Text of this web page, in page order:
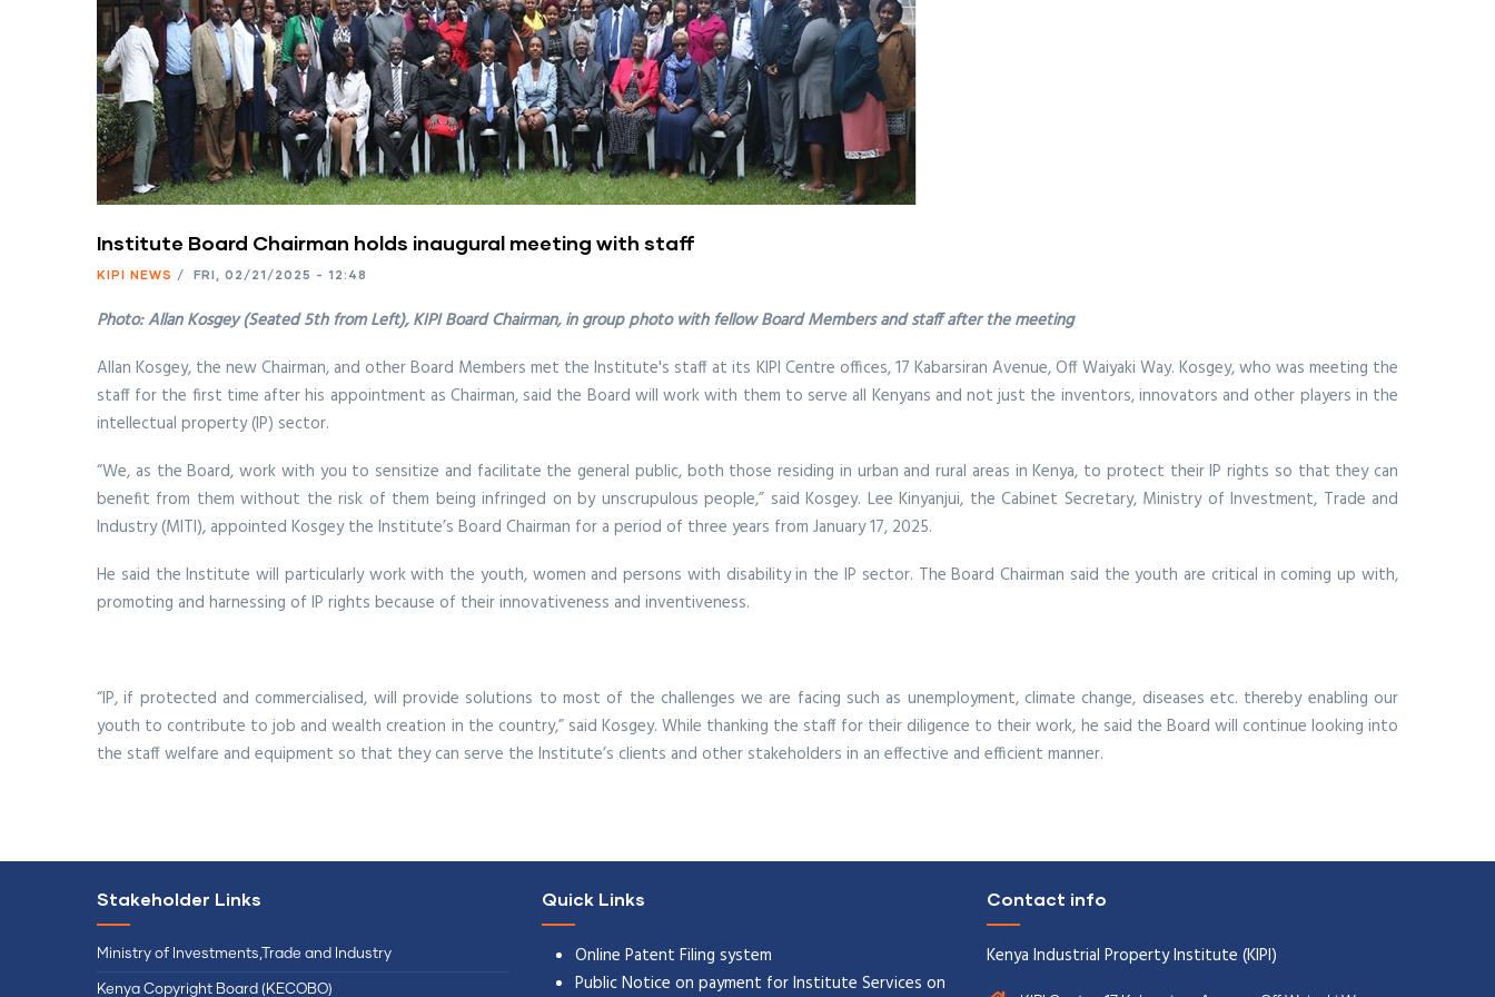
Institute Board Chairman holds inaugural meeting with staff
KIPI NEWS / FRI, 02/21/2025 - 12:48
Photo: Allan Kosgey (Seated 5th from Left), KIPI Board Chairman, in group photo with fellow Board Members and staff after the meeting
Allan Kosgey, the new Chairman, and other Board Members met the Institute's staff at its KIPI Centre offices, 17 Kabarsiran Avenue, Off Waiyaki Way. Kosgey, who was meeting the
staff for the first time after his appointment as Chairman, said the Board will work with them to serve all Kenyans and not just the inventors, innovators and other players in the
intellectual property (IP) sector.
“We, as the Board, work with you to sensitize and facilitate the general public, both those residing in urban and rural areas in Kenya, to protect their IP rights so that they can
benefit from them without the risk of them being infringed on by unscrupulous people,” said Kosgey. Lee Kinyanjui, the Cabinet Secretary, Ministry of Investment, Trade and
Industry (MITI), appointed Kosgey the Institute’s Board Chairman for a period of three years from January 17, 2025.
He said the Institute will particularly work with the youth, women and persons with disability in the IP sector. The Board Chairman said the youth are critical in coming up with,
promoting and harnessing of IP rights because of their innovativeness and inventiveness.
“IP, if protected and commercialised, will provide solutions to most of the challenges we are facing such as unemployment, climate change, diseases etc. thereby enabling our
youth to contribute to job and wealth creation in the country,” said Kosgey. While thanking the staff for their diligence to their work, he said the Board will continue looking into
the staff welfare and equipment so that they can serve the Institute’s clients and other stakeholders in an effective and efficient manner.
Stakeholder Links
Ministry of Investments,Trade and Industry
Kenya Copyright Board (KECOBO)
Quick Links
Online Patent Filing system
Public Notice on payment for Institute Services on
Contact info
Kenya Industrial Property Institute (KIPI)